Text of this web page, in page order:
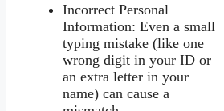
Incorrect Personal
Information: Even a small
typing mistake (like one
wrong digit in your ID or
an extra letter in your
name) can cause a